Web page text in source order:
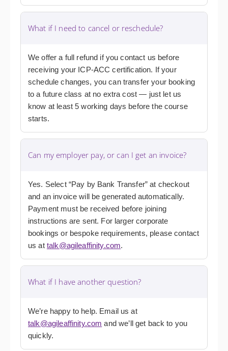
What if I need to cancel or reschedule?
We offer a full refund if you contact us before
receiving your ICP-ACC certification. If your
schedule changes, you can transfer your booking
to a future class at no extra cost — just let us
know at least 5 working days before the course
starts.
Can my employer pay, or can I get an invoice?
Yes. Select “Pay by Bank Transfer” at checkout
and an invoice will be generated automatically.
Payment must be received before joining
instructions are sent. For larger corporate
bookings or bespoke requirements, please contact
us at talk@agileaffinity.com.
What if I have another question?
We’re happy to help. Email us at
talk@agileaffinity.com and we’ll get back to you
quickly.